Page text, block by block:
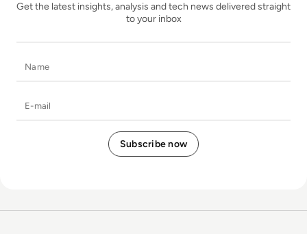
Get the latest insights, analysis and tech news delivered straight
to your inbox